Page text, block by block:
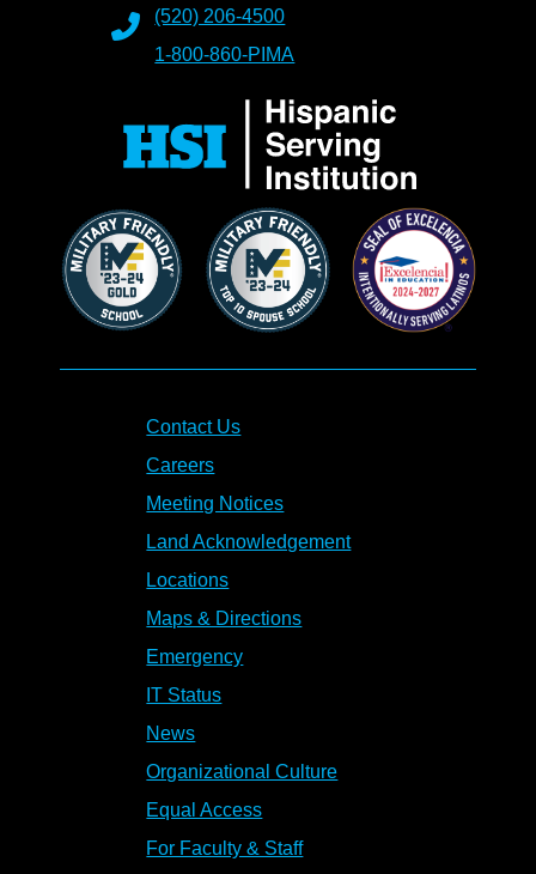
(520) 206-4500
1-800-860-PIMA
Contact Us
Careers
Meeting Notices
Land Acknowledgement
Locations
Maps & Directions
Emergency
IT Status
News
Organizational Culture
Equal Access
For Faculty & Staff